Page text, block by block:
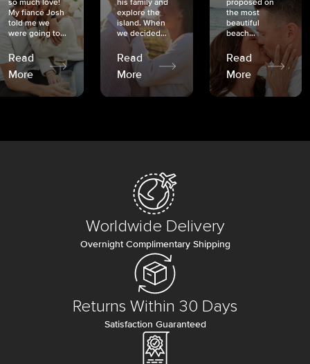
so much love!
My fiancé Josh
told me we
were going to...
Read
More
his family and
explore the
island. When
we decided...
Read
More
proposed on
the most
beautiful
beach...
Read
More
Worldwide Delivery
Overnight Complimentary Shipping
Returns Within 30 Days
Satisfaction Guaranteed